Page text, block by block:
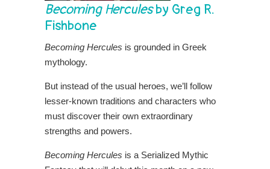
Becoming Hercules by Greg R.
Fishbone
Becoming Hercules is grounded in Greek
mythology.
But instead of the usual heroes, we’ll follow
lesser-known traditions and characters who
must discover their own extraordinary
strengths and powers.
Becoming Hercules is a Serialized Mythic